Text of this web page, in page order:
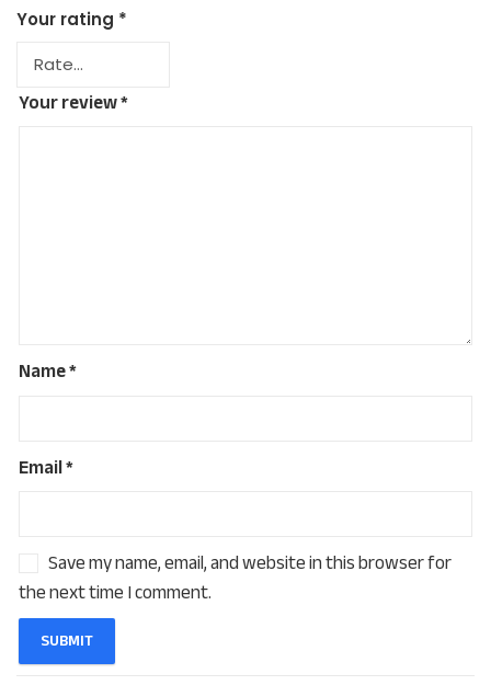
Your rating *
Your review*
Name*
Email*
Save my name, email, and website in this browser for
the next time I comment.